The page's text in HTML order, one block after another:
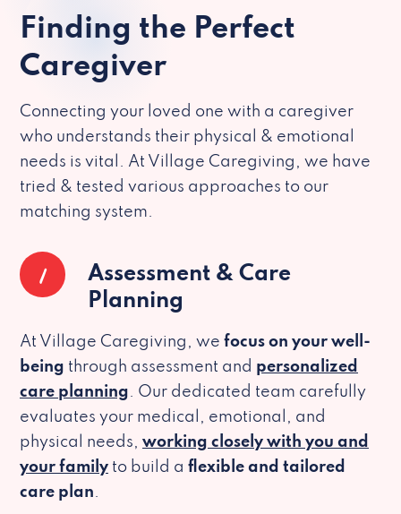
Finding the Perfect
Caregiver
Connecting your loved one with a caregiver
who understands their physical & emotional
needs is vital. At Village Caregiving, we have
tried & tested various approaches to our
matching system.
1
Assessment & Care
Planning
At Village Caregiving, we focus on your well-
being through assessment and personalized
care planning. Our dedicated team carefully
evaluates your medical, emotional, and
physical needs, working closely with you and
your family to build a flexible and tailored
care plan.